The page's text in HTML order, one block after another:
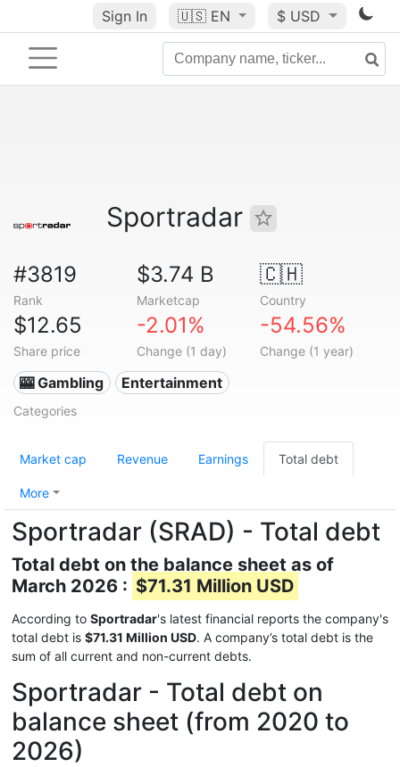
Sign In 🇺🇸 EN $ USD
Sportradar
#3819
Rank
$3.74 B
Marketcap
🇨🇭
Country
$12.65
Share price
-2.01%
Change (1 day)
-54.56%
Change (1 year)
🎰 Gambling Entertainment
Categories
Market cap Revenue Earnings Total debt
More
Sportradar (SRAD) - Total debt
Total debt on the balance sheet as of
March 2026 : $71.31 Million USD
According to Sportradar's latest financial reports the company's
total debt is $71.31 Million USD. A company’s total debt is the
sum of all current and non-current debts.
Sportradar - Total debt on
balance sheet (from 2020 to
2026)